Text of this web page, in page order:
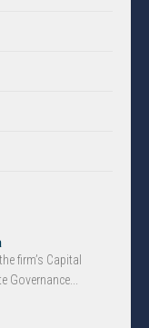
firm’s Capital
Governance...